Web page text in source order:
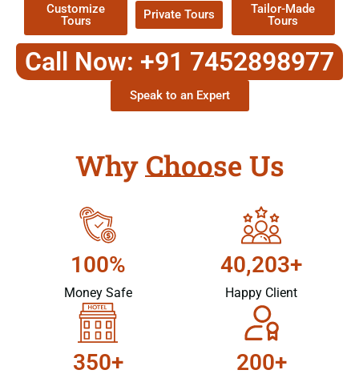
Customize
Tours
Private Tours
Tailor-Made
Tours
Call Now: +91 7452898977
Speak to an Expert
Why Choose Us
100%
Money Safe
40,203+
Happy Client
350+ 200+